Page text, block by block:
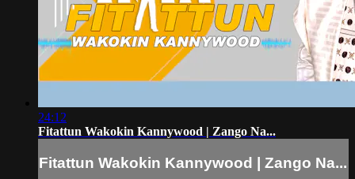
24:12
Fitattun Wakokin Kannywood | Zango Na...
Fitattun Wakokin Kannywood | Zango Na...